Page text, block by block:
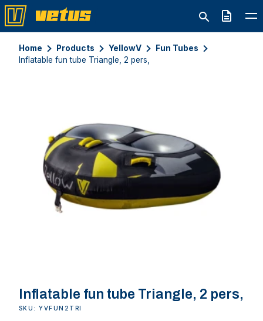
Quote
Home Products YellowV
Fun Tubes
Inflatable fun tube Triangle, 2 pers,
Inflatable fun tube Triangle, 2 pers,
SKU: YVFUN2TRI